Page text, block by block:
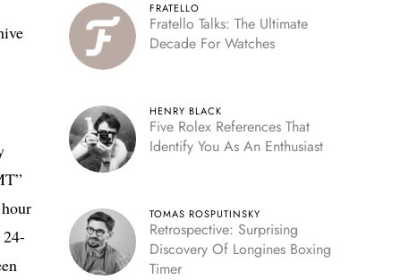
FRATELLO
Fratello Talks: The Ultimate
Decade For Watches
HENRY BLACK
Five Rolex References That
Identify You As An Enthusiast
TOMAS ROSPUTINSKY
Retrospective: Surprising
Discovery Of Longines Boxing
Timer